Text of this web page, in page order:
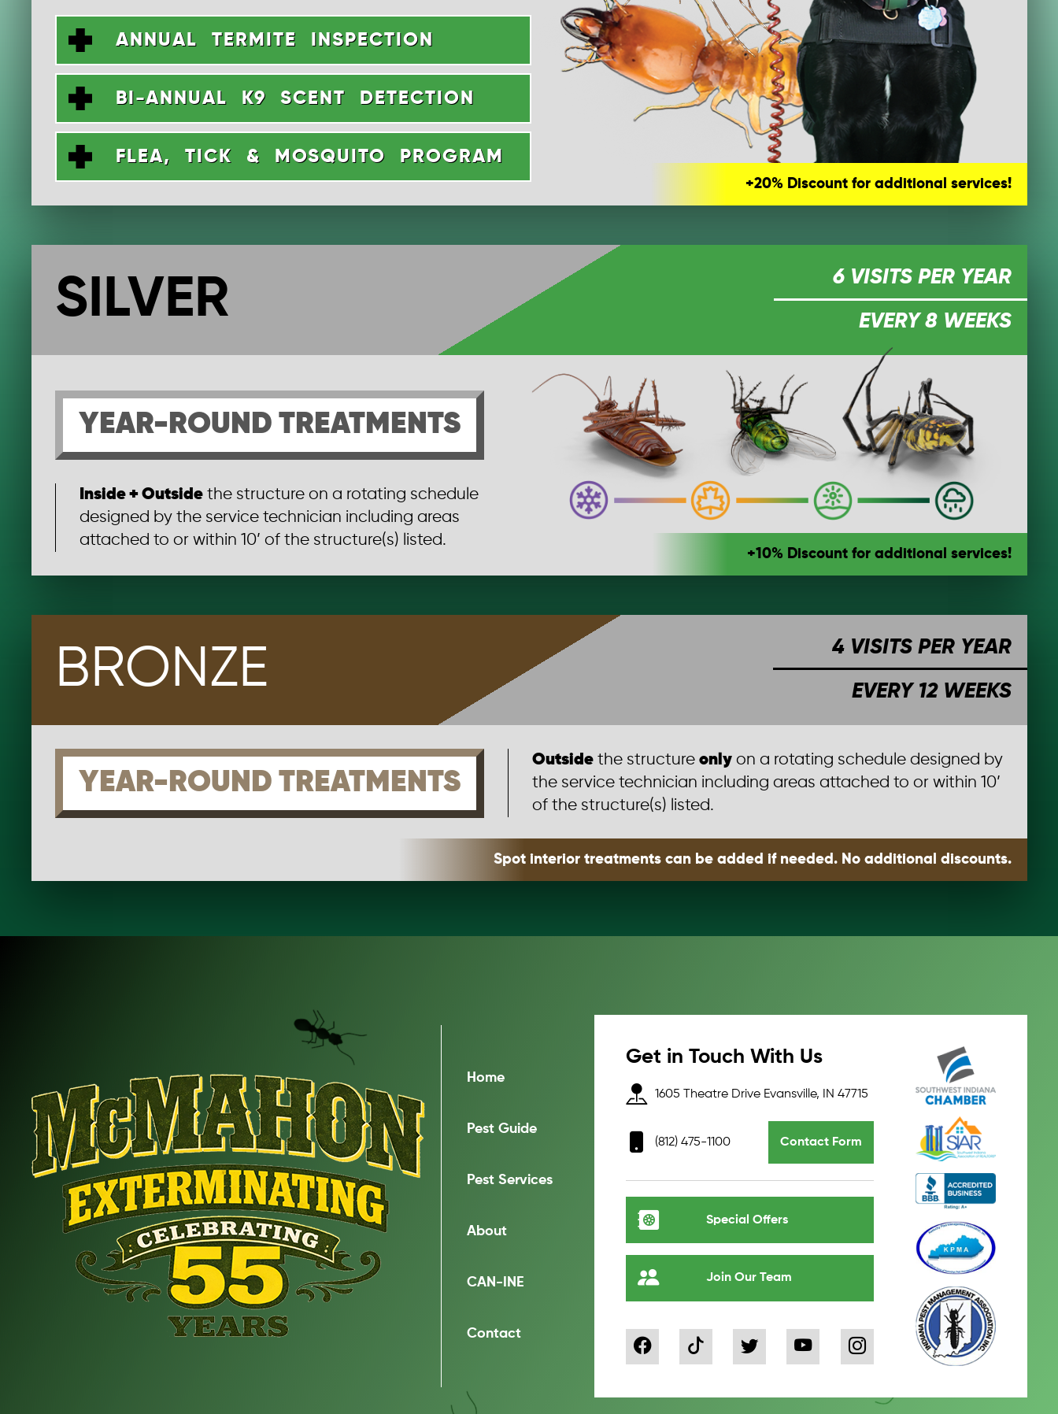
ANNUAL TERMITE INSPECTION
BI-ANNUAL K9 SCENT DETECTION
FLEA, TICK & MOSQUITO PROGRAM
+20% Discount for additional services!
SILVER 6 VISITS PER YEAR
EVERY 8 WEEKS
YEAR-ROUND TREATMENTS
Inside + Outsidethe structure on a rotating schedule
designed by the service technician including areas
attached to or within 10’ of the structure(s) listed.
+10% Discount for additional services!
BRONZE 4 VISITS PER YEAR
EVERY 12 WEEKS
YEAR-ROUND TREATMENTS
Outsidethe structure onlyon a rotating schedule designed by
the service technician including areas attached to or within 10’
of the structure(s) listed.
Spot interior treatments can be added if needed. No additional discounts.
Home
Pest Guide
Pest Services
About
CAN-INE
Contact
Get in Touch With Us
1605 Theatre Drive Evansville, IN 47715
(812) 475-1100 Contact Form
Special Offers
Join Our Team